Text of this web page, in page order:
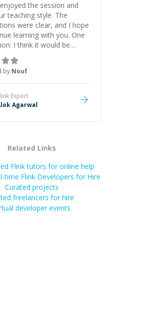
the session and
teaching style. The
were clear, and I hope
learning with you. One
I think it would be
explain the benefit or
of each step. Knowing
doing something makes
to understand and
It would also be great if
could be shared
by Nouf
Expert
Agarwal
Related Links
Flink tutors for online help
time Flink Developers for Hire
Curated projects
freelancers for hire
developer events